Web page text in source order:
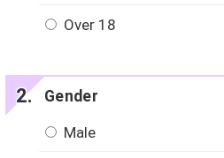
Over 18
Gender
Male